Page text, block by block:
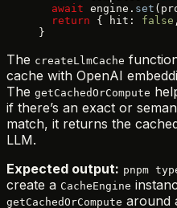
  await
engine. set
  return
{ hit: false
}
The createLlmCache
cache with OpenAI
The getCachedOrCompute
if there’s an exact or
match, it returns the
LLM.
Expected output: pnpm
create a CacheEngine
getCachedOrCompute around